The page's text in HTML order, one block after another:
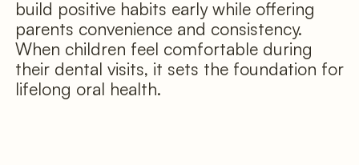
build positive habits early while offering
parents convenience and consistency.
When children feel comfortable during
their dental visits, it sets the foundation for
lifelong oral health.